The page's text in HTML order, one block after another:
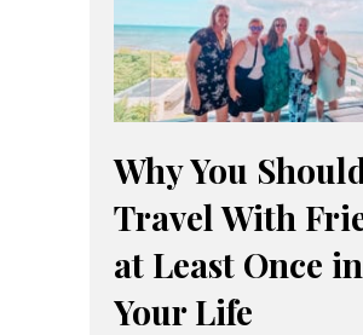
Why You
Travel With
at Least Once in
Your Life